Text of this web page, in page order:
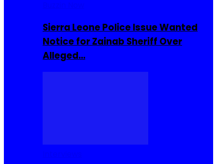
Sierra Leone Police Issue Wanted
Notice for Zainab Sheriff Over
Alleged…